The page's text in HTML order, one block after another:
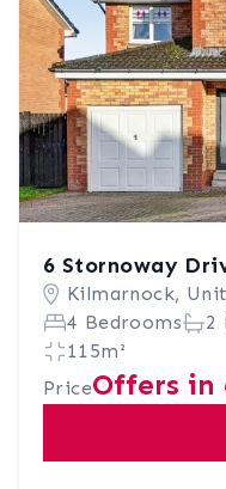
6 Stornoway
Kilmarnock,
4 Bedrooms
2
115m²
PriceOffers in